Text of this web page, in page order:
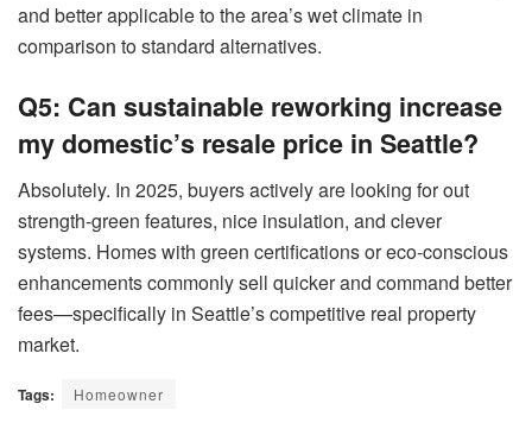
and better applicable to the area’s wet climate in
comparison to standard alternatives.
Q5: Can sustainable reworking increase
my domestic’s resale price in Seattle?
Absolutely. In 2025, buyers actively are looking for out
strength-green features, nice insulation, and clever
systems. Homes with green certifications or eco-conscious
enhancements commonly sell quicker and command better
fees—specifically in Seattle’s competitive real property
market.
Tags: Homeowner